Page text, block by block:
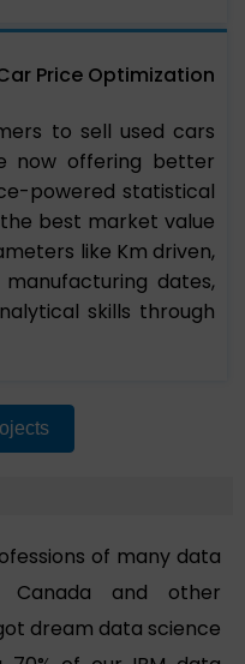
Price Optimization
to sell used cars
now offering better
powered statistical
best market value
like Km driven,
dates,
skills through
of many data
Canada and other
dream data science